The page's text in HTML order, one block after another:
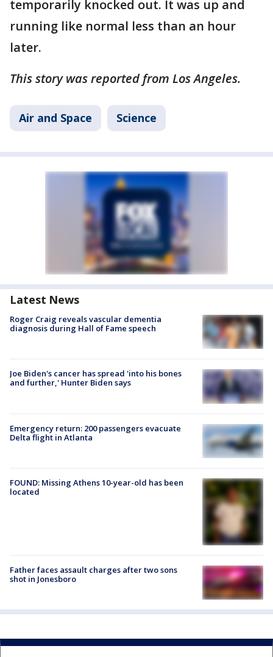
temporarily knocked out. It was up and
running like normal less than an hour
later.
This story was reported from Los Angeles.
Air and Space Science
Latest News
Roger Craig reveals vascular dementia
diagnosis during Hall of Fame speech
Joe Biden's cancer has spread 'into his bones
and further,' Hunter Biden says
Emergency return: 200 passengers evacuate
Delta flight in Atlanta
FOUND: Missing Athens 10-year-old has been
located
Father faces assault charges after two sons
shot in Jonesboro